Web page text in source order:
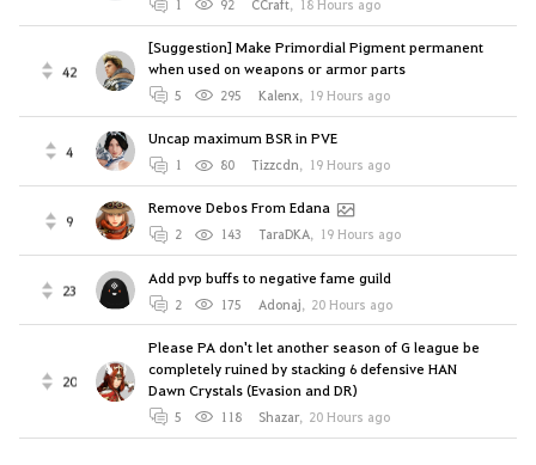
1 92 CCraft, 18 Hours ago
42
[Suggestion] Make Primordial Pigment permanent
when used on weapons or armor parts
5 295 Kalenx, 19 Hours ago
4
Uncap maximum BSR in PVE
1 80 Tizzcdn, 19 Hours ago
9
Remove Debos From Edana
2 143 TaraDKA, 19 Hours ago
23
Add pvp buffs to negative fame guild
2 175 Adonaj, 20 Hours ago
20
Please PA don't let another season of G league be
completely ruined by stacking 6 defensive HAN
Dawn Crystals (Evasion and DR)
5 118 Shazar, 20 Hours ago